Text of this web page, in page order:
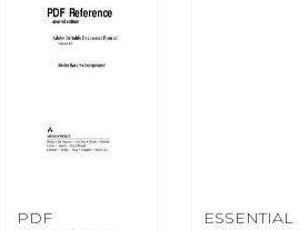
PDF
ESSENTIAL